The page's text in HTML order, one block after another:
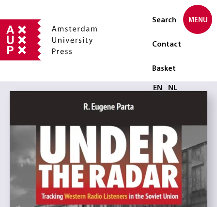
Search
Contact
Basket
Select language
EN NL
MENU